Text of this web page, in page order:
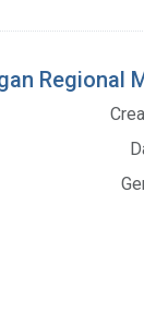
Regional